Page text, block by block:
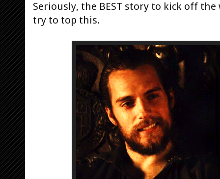
Seriously, the BEST story to kick off the
try to top this.